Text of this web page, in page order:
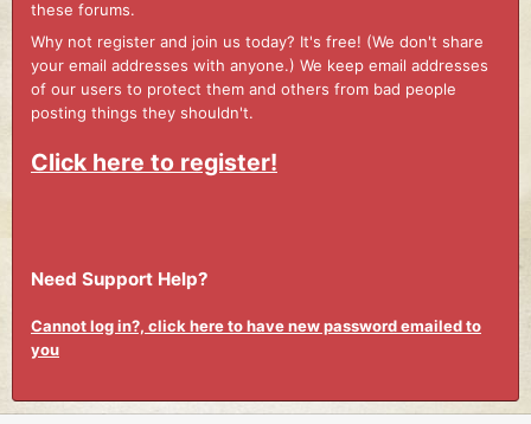
these forums.
Why not register and join us today? It's free! (We don't share
your email addresses with anyone.) We keep email addresses
of our users to protect them and others from bad people
posting things they shouldn't.
Click here to register!
Need Support Help?
Cannot log in?, click here to have new password emailed to
you